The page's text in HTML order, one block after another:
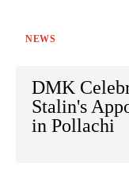
NEWS
DMK
Stalin's
in Pollachi